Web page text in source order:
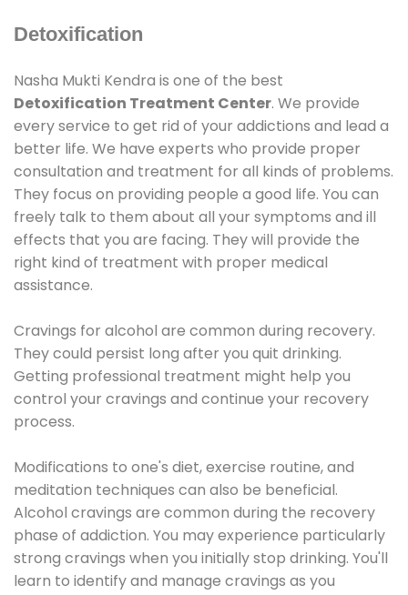
Detoxification
Nasha Mukti Kendra is one of the best
Detoxification Treatment Center. We provide
every service to get rid of your addictions and lead a
better life. We have experts who provide proper
consultation and treatment for all kinds of problems.
They focus on providing people a good life. You can
freely talk to them about all your symptoms and ill
effects that you are facing. They will provide the
right kind of treatment with proper medical
assistance.
Cravings for alcohol are common during recovery.
They could persist long after you quit drinking.
Getting professional treatment might help you
control your cravings and continue your recovery
process.
Modifications to one's diet, exercise routine, and
meditation techniques can also be beneficial.
Alcohol cravings are common during the recovery
phase of addiction. You may experience particularly
strong cravings when you initially stop drinking. You'll
learn to identify and manage cravings as you